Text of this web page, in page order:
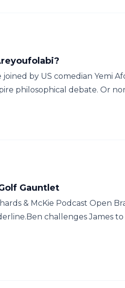
joined by US comedian Yemi
philosophical debate. Or
Gauntlet
& McKie Podcast Open
challenges James to